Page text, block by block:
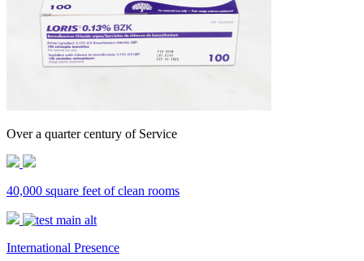
Over a quarter century of Service
40,000 square feet of clean rooms
International Presence